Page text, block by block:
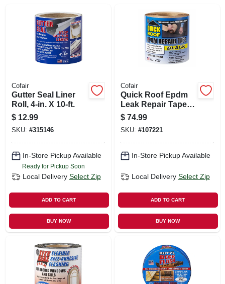
Cofair
Gutter Seal Liner
Roll, 4-in. X 10-ft.
$ 12.99
SKU: #315146
In-Store Pickup Available
Ready for Pickup Soon
Local Delivery Select Zip
ADD TO CART
BUY NOW
Cofair
Quick Roof Epdm
Leak Repair Tape,
Black, 6-in. X 25-ft.
$ 74.99
SKU: #107221
In-Store Pickup Available
Local Delivery Select Zip
ADD TO CART
BUY NOW